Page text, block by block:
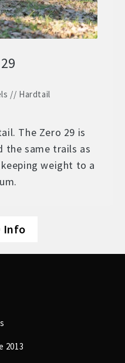
// Hardtail
The Zero 29 is
the same trails as
weight to a
Info
2013